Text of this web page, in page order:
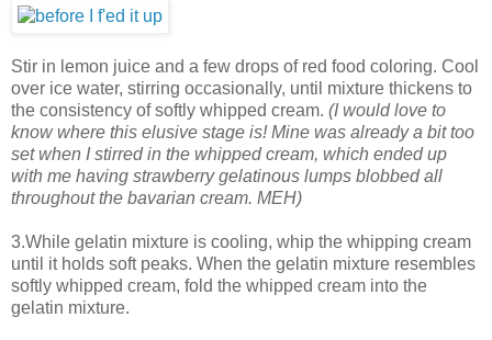
Stir in lemon juice and a few drops of red food coloring. Cool
over ice water, stirring occasionally, until mixture thickens to
the consistency of softly whipped cream. (I would love to
know where this elusive stage is! Mine was already a bit too
set when I stirred in the whipped cream, which ended up
with me having strawberry gelatinous lumps blobbed all
throughout the bavarian cream. MEH)
3.While gelatin mixture is cooling, whip the whipping cream
until it holds soft peaks. When the gelatin mixture resembles
softly whipped cream, fold the whipped cream into the
gelatin mixture.